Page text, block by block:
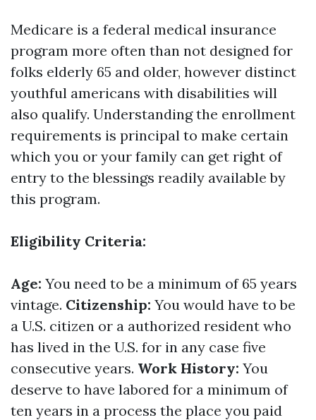
Medicare is a federal medical insurance
program more often than not designed for
folks elderly 65 and older, however distinct
youthful americans with disabilities will
also qualify. Understanding the enrollment
requirements is principal to make certain
which you or your family can get right of
entry to the blessings readily available by
this program.
Eligibility Criteria:
Age: You need to be a minimum of 65 years
vintage. Citizenship: You would have to be
a U.S. citizen or a authorized resident who
has lived in the U.S. for in any case five
consecutive years. Work History: You
deserve to have labored for a minimum of
ten years in a process the place you paid